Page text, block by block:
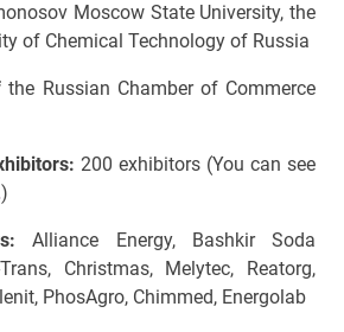
Moscow State University, the
of Chemical Technology of Russia
the Russian Chamber of Commerce
200 exhibitors (You can see
)
Alliance Energy, Bashkir Soda
Christmas, Melytec, Reatorg,
PhosAgro, Chimmed, Energolab